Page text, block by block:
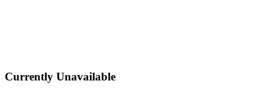
Currently Unavailable